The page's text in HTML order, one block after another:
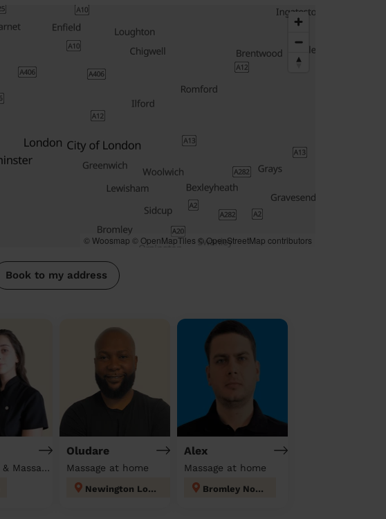
© Woosmap © OpenMapTiles © OpenStreetMap contributors
Book to my address
Beautician & Massage at home
Oludare
Massage at home
Newington London
Alex
Massage at home
Bromley North